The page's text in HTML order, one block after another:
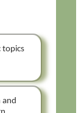
topics
and